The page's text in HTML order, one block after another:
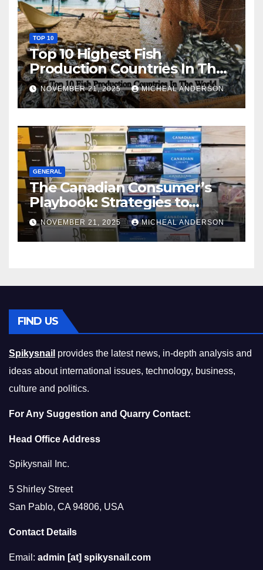
TOP 10
Top 10 Highest Fish
Production Countries In The
World
NOVEMBER 21, 2025 MICHEAL ANDERSON
GENERAL
The Canadian Consumer’s
Playbook: Strategies to
Master the Cost-of-Living
Squeeze Without
Compromising on Value
NOVEMBER 21, 2025 MICHEAL ANDERSON
FIND US
Spikysnail provides the latest news, in-depth analysis and
ideas about international issues, technology, business,
culture and politics.
For Any Suggestion and Quarry Contact:
Head Office Address
Spikysnail Inc.
5 Shirley Street
San Pablo, CA 94806, USA
Contact Details
Email: admin [at] spikysnail.com